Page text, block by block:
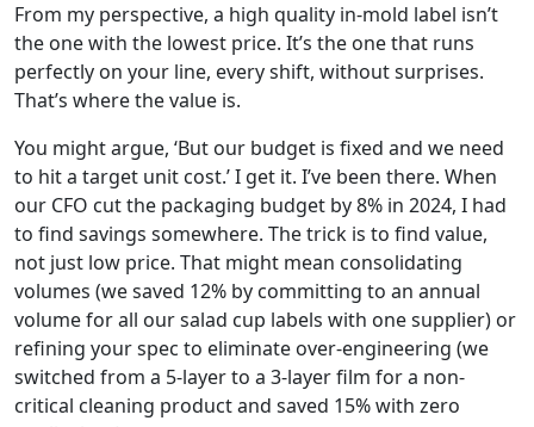
From my perspective, a high quality in-mold label isn’t
the one with the lowest price. It’s the one that runs
perfectly on your line, every shift, without surprises.
That’s where the value is.
You might argue, ‘But our budget is fixed and we need
to hit a target unit cost.’ I get it. I’ve been there. When
our CFO cut the packaging budget by 8% in 2024, I had
to find savings somewhere. The trick is to find value,
not just low price. That might mean consolidating
volumes (we saved 12% by committing to an annual
volume for all our salad cup labels with one supplier) or
refining your spec to eliminate over-engineering (we
switched from a 5-layer to a 3-layer film for a non-
critical cleaning product and saved 15% with zero